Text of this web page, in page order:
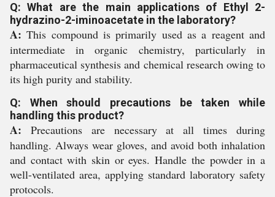
Q: What are the main applications of Ethyl 2-
hydrazino-2-iminoacetate in the laboratory?
A: This compound is primarily used as a reagent and
intermediate in organic chemistry, particularly in
pharmaceutical synthesis and chemical research owing to
its high purity and stability.
Q: When should precautions be taken while
handling this product?
A: Precautions are necessary at all times during
handling. Always wear gloves, and avoid both inhalation
and contact with skin or eyes. Handle the powder in a
well-ventilated area, applying standard laboratory safety
protocols.